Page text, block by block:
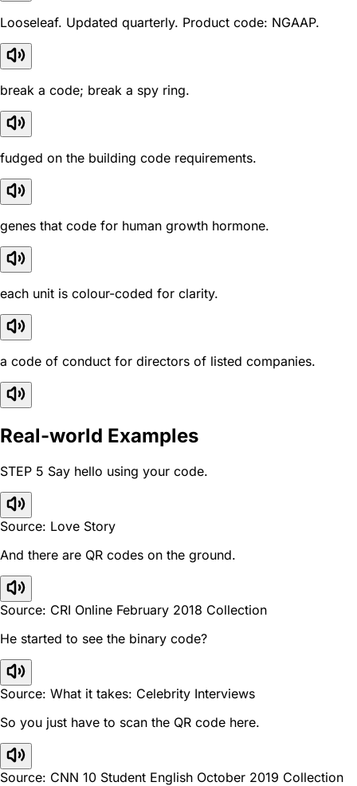
Looseleaf. Updated quarterly. Product code: NGAAP.
break a code; break a spy ring.
fudged on the building code requirements.
genes that code for human growth hormone.
each unit is colour-coded for clarity.
a code of conduct for directors of listed companies.
Real-world Examples
STEP 5 Say hello using your code.
Source: Love Story
And there are QR codes on the ground.
Source: CRI Online February 2018 Collection
He started to see the binary code?
Source: What it takes: Celebrity Interviews
So you just have to scan the QR code here.
Source: CNN 10 Student English October 2019 Collection